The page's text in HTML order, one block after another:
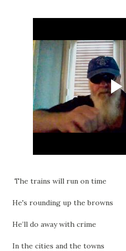
The trains will run on time
He's rounding up the browns
He’ll do away with crime
In the cities and the towns